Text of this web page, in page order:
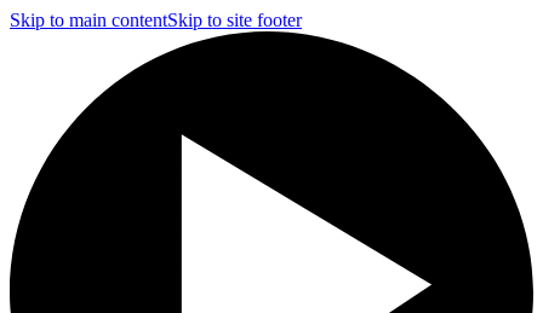
Skip to main contentSkip to site footer